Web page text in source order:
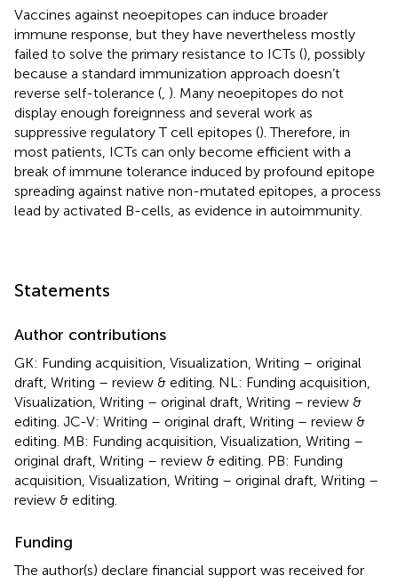
Vaccines against neoepitopes can induce broader
immune response, but they have nevertheless mostly
failed to solve the primary resistance to ICTs (), possibly
because a standard immunization approach doesn’t
reverse self-tolerance ( ). Many neoepitopes do not
display enough foreignness and several work as
suppressive regulatory T cell epitopes (). Therefore, in
most patients, ICTs can only become efficient with a
break of immune tolerance induced by profound epitope
spreading against native non-mutated epitopes, a process
lead by activated B-cells, as evidence in autoimmunity.
Statements
Author contributions
GK: Funding acquisition, Visualization, Writing – original
draft, Writing – review & editing. NL: Funding acquisition,
Visualization, Writing – original draft, Writing – review &
editing. JC-V: Writing – original draft, Writing – review &
editing. MB: Funding acquisition, Visualization, Writing –
original draft, Writing – review & editing. PB: Funding
acquisition, Visualization, Writing – original draft, Writing –
review & editing.
Funding
The author(s) declare financial support was received for